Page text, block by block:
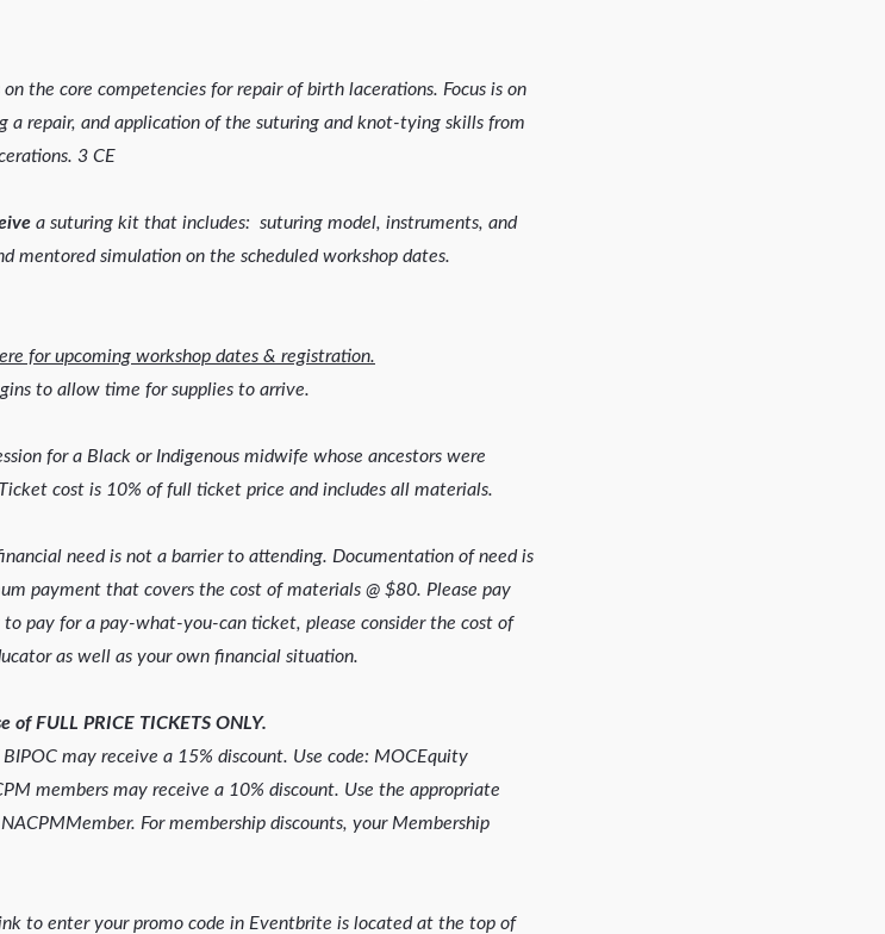
the core competencies for repair of birth lacerations. Focus is on
a repair, and application of the suturing and knot-tying skills from
3 CE
a suturing kit that includes: suturing model, instruments, and
mentored simulation on the scheduled workshop dates.
for upcoming workshop dates & registration.
to allow time for supplies to arrive.
for a Black or Indigenous midwife whose ancestors were
cost is 10% of full ticket price and includes all materials.
need is not a barrier to attending. Documentation of need is
payment that covers the cost of materials @ $80. Please pay
pay for a pay-what-you-can ticket, please consider the cost of
as well as your own financial situation.
FULL PRICE TICKETS ONLY.
may receive a 15% discount. Use code: MOCEquity
members may receive a 10% discount. Use the appropriate
For membership discounts, your Membership
to enter your promo code in Eventbrite is located at the top of